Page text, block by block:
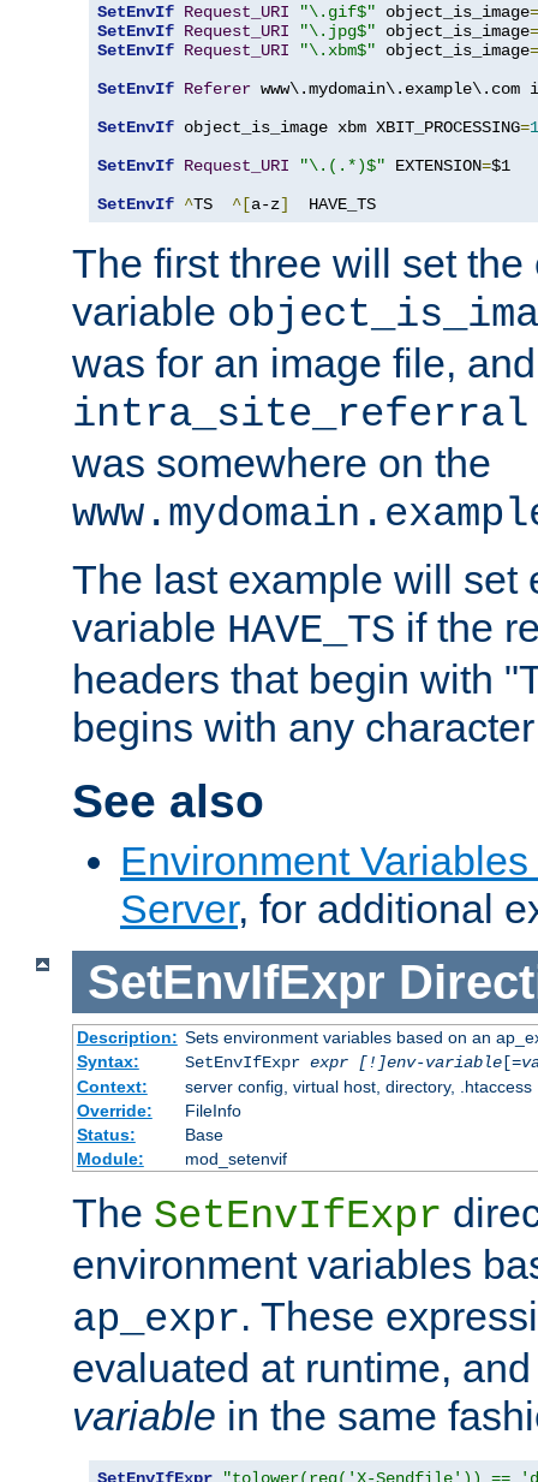
SetEnvIf Request_URI "\.gif$" object_is_image=
SetEnvIf Request_URI "\.jpg$" object_is_image=
SetEnvIf Request_URI "\.xbm$" object_is_image=
SetEnvIf Referer
SetEnvIf object_is_image xbm XBIT_PROCESSING=1
SetEnvIf Request_URI "\.(.*)$" EXTENSION=$1
SetEnvIf ^TS ^[a-z]
  HAVE_TS
The first three will set the
variable
was for an image file,
intra_site_referral
was somewhere on the
The last example will set
variable HAVE_TS if the
headers that begin with
begins with any
See also
Environment
Server, for additional
SetEnvIfExpr
Description: Sets environment variables based on an
Syntax:
SetEnvIfExpr expr [!]env-variable[=
Context:
server config, virtual host, directory, .htaccess
Override:
FileInfo
Status:
Base
Module:
mod_setenvif
The SetEnvIfExpr
environment variables
ap_expr. These
evaluated at runtime,
variable in the same